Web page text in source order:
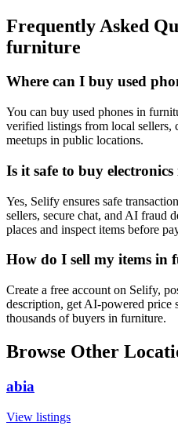
Frequently Asked
furniture
Where can I buy used
You can buy used phones in
verified listings from local sellers,
meetups in public locations.
Is it safe to buy
Yes, Selify ensures safe
sellers, secure chat, and AI fraud
places and inspect items before
How do I sell my items in
Create a free account on Selify,
description, get AI-powered price
thousands of buyers in furniture.
Browse Other
abia
View listings